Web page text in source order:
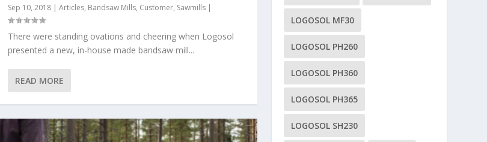
Sep 10, 2018| Articles, Bandsaw Mills, Customer, Sawmills|
There were standing ovations and cheering when Logosol
presented a new, in-house made bandsaw mill...
READ MORE
LOGOSOL MF30
LOGOSOL PH260
LOGOSOL PH360
LOGOSOL PH365
LOGOSOL SH230